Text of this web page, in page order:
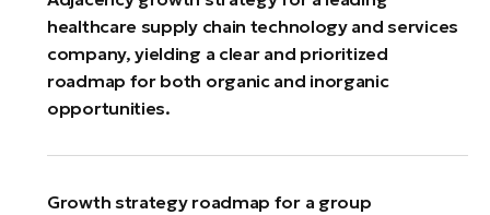
healthcare supply chain technology and services
company, yielding a clear and prioritized
roadmap for both organic and inorganic
opportunities.
Growth strategy roadmap for a group